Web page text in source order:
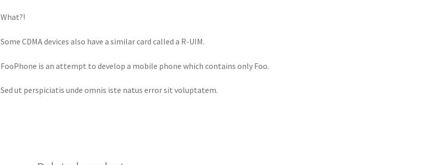
What?!
Some CDMA devices also have a similar card called a R-UIM.
FooPhone is an attempt to develop a mobile phone which contains only Foo.
Sed ut perspiciatis unde omnis iste natus error sit voluptatem.